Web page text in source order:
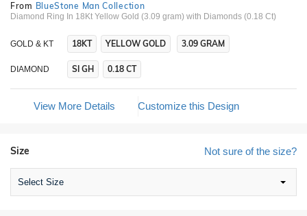
From BlueStone Man Collection
Diamond Ring In 18Kt Yellow Gold (3.09 gram) with Diamonds (0.18 Ct)
GOLD & KT 18KT YELLOW GOLD 3.09 GRAM
DIAMOND SI GH 0.18 CT
View More Details Customize this Design
Not sure of the size?
Size
Select Size